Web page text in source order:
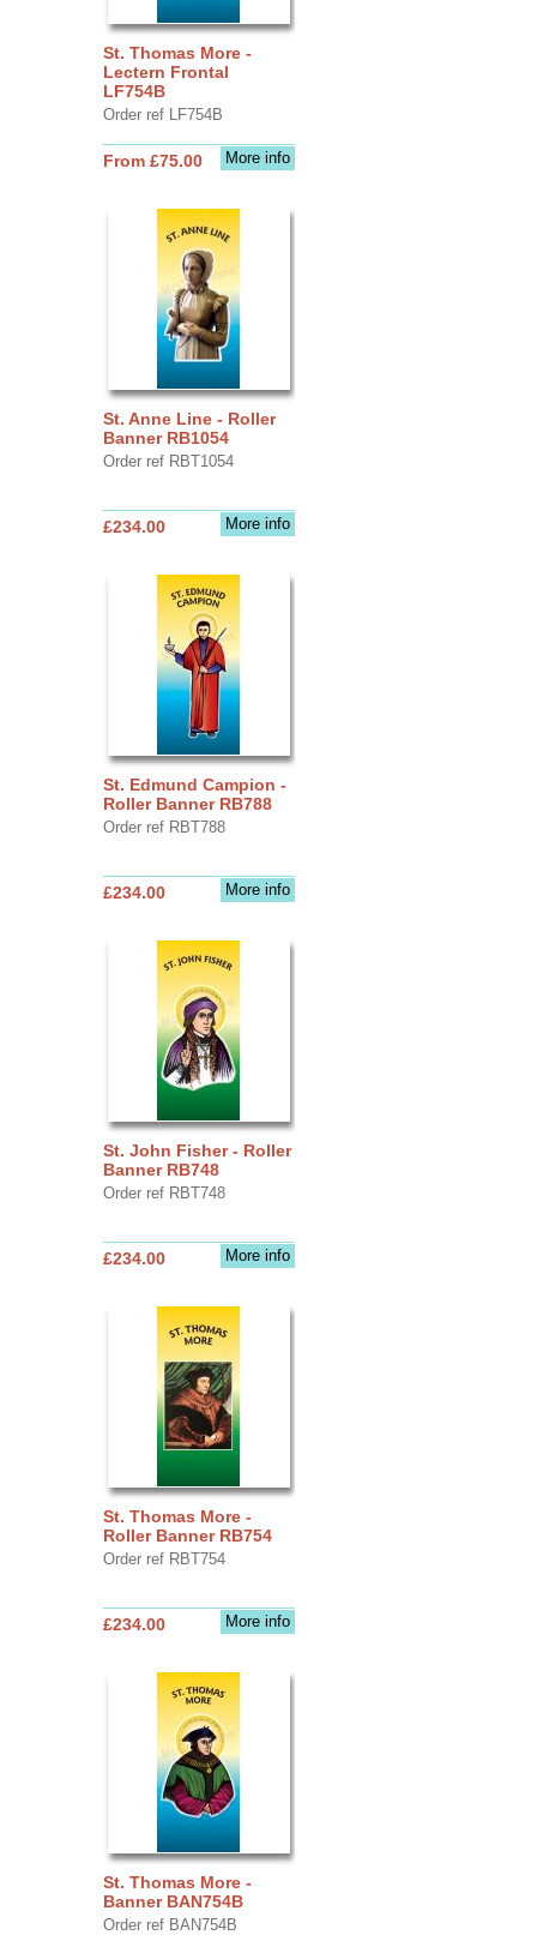
St. Thomas More -
Lectern Frontal
LF754B
Order ref LF754B
More info
From £75.00
St. Anne Line - Roller
Banner RB1054
Order ref RBT1054
More info
£234.00
St. Edmund Campion -
Roller Banner RB788
Order ref RBT788
More info
£234.00
St. John Fisher - Roller
Banner RB748
Order ref RBT748
More info
£234.00
St. Thomas More -
Roller Banner RB754
Order ref RBT754
More info
£234.00
St. Thomas More -
Banner BAN754B
Order ref BAN754B